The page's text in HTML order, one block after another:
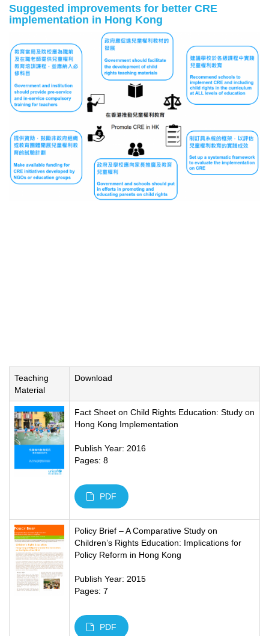
Suggested improvements for better CRE
implementation in Hong Kong
Teaching
Material
Download
Fact Sheet on Child Rights Education: Study on
Hong Kong Implementation
Publish Year: 2016
Pages: 8
PDF
Policy Brief – A Comparative Study on
Children’s Rights Education: Implications for
Policy Reform in Hong Kong
Publish Year: 2015
Pages: 7
PDF